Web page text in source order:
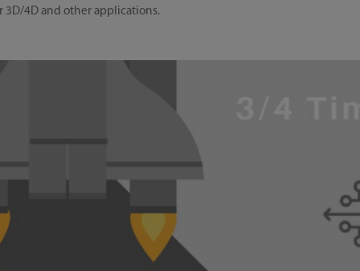
3D/4D and other applications.